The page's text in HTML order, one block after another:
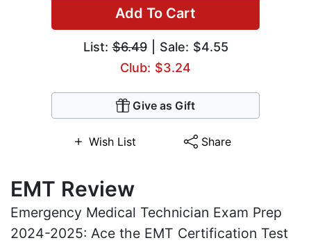
Add To Cart
List:$6.49| Sale: $4.55
Club: $3.24
Give as Gift
Wish List Share
EMT Review
Emergency Medical Technician Exam Prep
2024-2025: Ace the EMT Certification Test